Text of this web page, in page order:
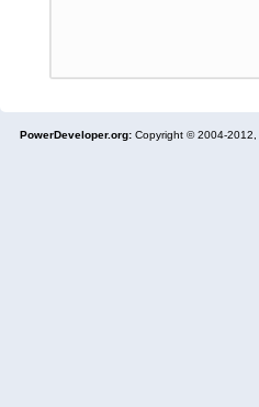
PowerDeveloper.org: Copyright © 2004-2012,